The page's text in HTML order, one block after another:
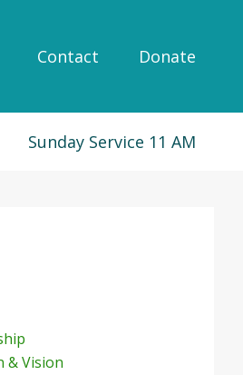
Contact Donate
Sunday Service 11 AM
& Vision